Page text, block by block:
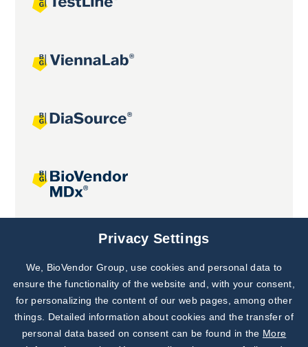
Joint projects
Subscribe to
Our Newsletter!
Discover News from
BioVendor R&D
Privacy Settings
We, BioVendor Group, use cookies and personal data to
ensure the functionality of the website and, with your consent,
for personalizing the content of our web pages, among other
things. Detailed information about cookies and the transfer of
personal data based on consent can be found in the More